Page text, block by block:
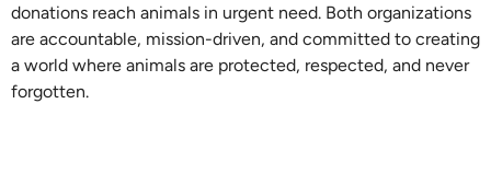
donations reach animals in urgent need. Both organizations
are accountable, mission-driven, and committed to creating
a world where animals are protected, respected, and never
forgotten.